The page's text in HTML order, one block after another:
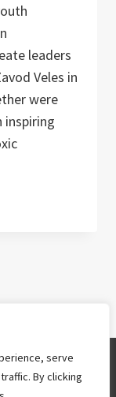
serve
By clicking
leaders
Veles in
were
inspiring